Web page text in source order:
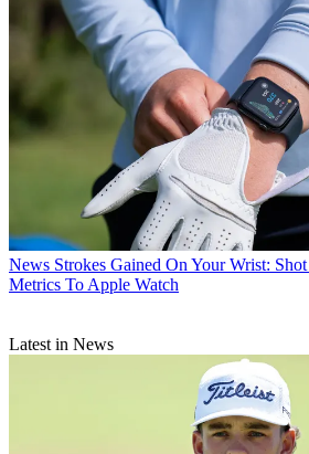
News Strokes Gained On Your Wrist:
Metrics To Apple Watch
Latest in News